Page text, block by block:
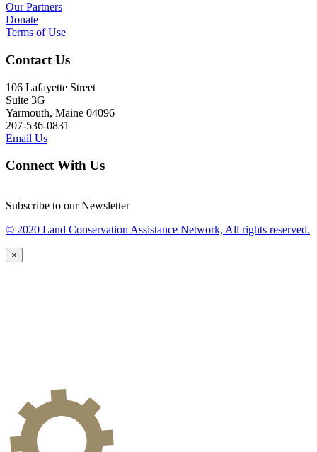
Our Partners
Donate
Terms of Use
Contact Us
106 Lafayette Street
Suite 3G
Yarmouth, Maine 04096
207-536-0831
Email Us
Connect With Us
Subscribe to our Newsletter
© 2020 Land Conservation Assistance Network, All rights reserved.
×